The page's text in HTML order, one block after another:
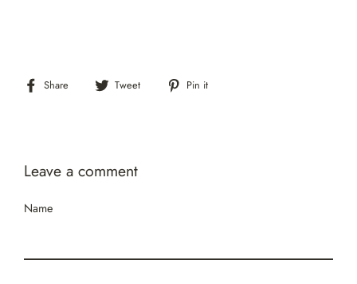
Share
Share
Tweet
Tweet
Pin it
Leave a comment
Name